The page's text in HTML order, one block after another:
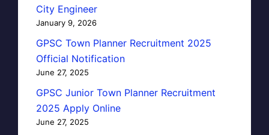
City Engineer
January 9, 2026
GPSC Town Planner Recruitment 2025
Official Notification
June 27, 2025
GPSC Junior Town Planner Recruitment
2025 Apply Online
June 27, 2025